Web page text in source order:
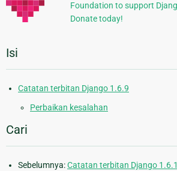
Foundation to support
Donate today!
Isi
Catatan terbitan Django 1.6.9
Perbaikan kesalahan
Cari
Sebelumnya:Catatan terbitan Django